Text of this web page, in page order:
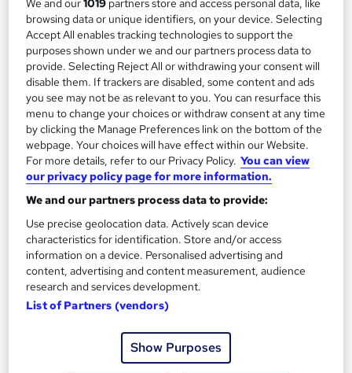
Add to basket
On Demand
Conflict Management & Mediator Mediation Skills
Level 3 Training - CPD Certified
StudyHub
QLS Endorsed | 3 Premium Courses + 100% Pass Rate | UKRLP
Online
We and our1019 partners store and access personal data, like
browsing data or unique identifiers, on your device. Selecting
Accept All enables tracking technologies to support the
purposes shown under we and our partners process data to
provide. Selecting Reject All or withdrawing your consent will
disable them. If trackers are disabled, some content and ads
you see may not be as relevant to you. You can resurface this
menu to change your choices or withdraw consent at any time
by clicking the Manage Preferences link on the bottom of the
webpage. Your choices will have effect within our Website.
For more details, refer to our Privacy Policy. You can view
our privacy policy page for more information.
We and our partners process data to provide:
Use precise geolocation data. Actively scan device
characteristics for identification. Store and/or access
information on a device. Personalised advertising and
content, advertising and content measurement, audience
research and services development.
List of Partners (vendors)
Show Purposes